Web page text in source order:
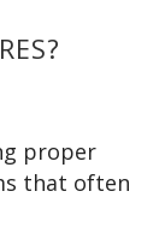
proper
that often